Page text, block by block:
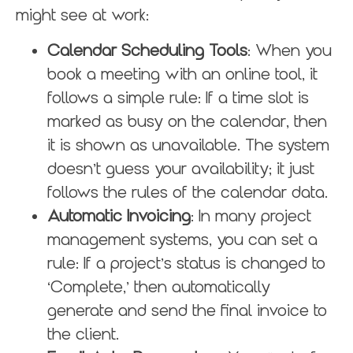
might see at work:
Calendar Scheduling Tools: When you
book a meeting with an online tool, it
follows a simple rule: If a time slot is
marked as busy on the calendar, then
it is shown as unavailable. The system
doesn’t guess your availability; it just
follows the rules of the calendar data.
Automatic Invoicing: In many project
management systems, you can set a
rule: If a project’s status is changed to
‘Complete,’ then automatically
generate and send the final invoice to
the client.